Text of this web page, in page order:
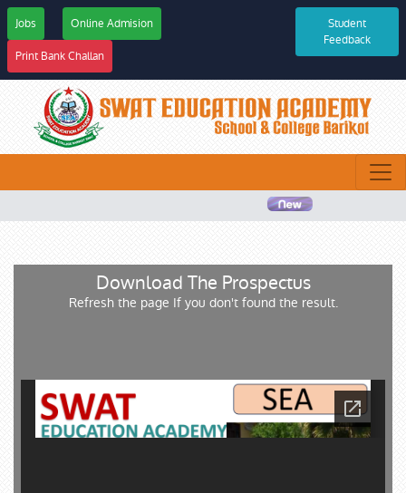
Jobs Online Admision
Print Bank Challan
Student
Feedback
Download The Prospectus
Refresh the page If you don't found the result.